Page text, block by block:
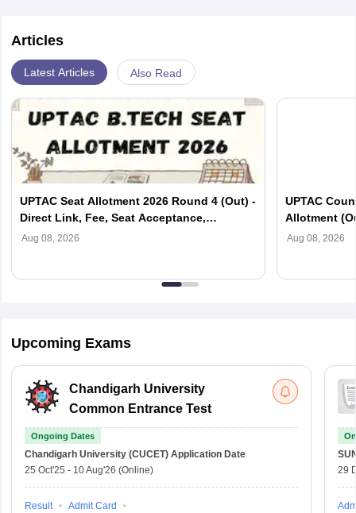
Articles
Latest Articles Also Read
UPTAC Seat Allotment 2026 Round 4 (Out) -
Direct Link, Fee, Seat Acceptance,
Reporting
Aug 08, 2026
UPTAC
Allotment
Verification
Aug 08, 2026
Upcoming Exams
Chandigarh University
Common Entrance Test
Ongoing Dates
Chandigarh University (CUCET) Application Date
25 Oct'25 - 10 Aug'26 (Online)
Result Admit Card
29